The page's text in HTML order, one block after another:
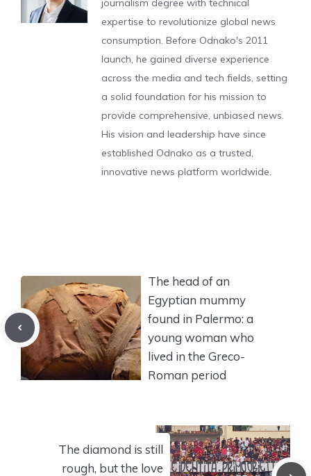
journalism degree with technical
expertise to revolutionize global news
consumption. Before Odnako's 2011
launch, he gained diverse experience
across the media and tech fields, setting
a solid foundation for his mission to
provide comprehensive, unbiased news.
His vision and leadership have since
established Odnako as a trusted,
innovative news platform worldwide.
The head of an
Egyptian mummy
found in Palermo: a
young woman who
lived in the Greco-
Roman period
The diamond is still
rough, but the love